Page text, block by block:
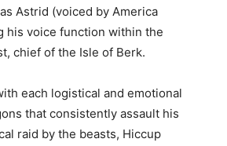
Astrid (voiced by America
his voice function within the
chief of the Isle of Berk.
each logistical and emotional
that consistently assault his
raid by the beasts, Hiccup